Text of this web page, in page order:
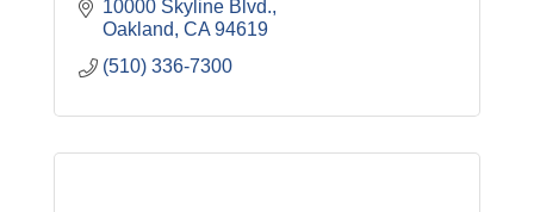
10000 Skyline Blvd.
Oakland CA 94619
(510) 336-7300